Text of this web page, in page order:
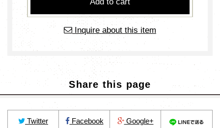
Inquire about this item
Share this page
Twitter Facebook Google+